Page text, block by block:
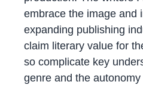
embrace the image and
expanding publishing
claim literary value for
so complicate key
genre and the autonomy